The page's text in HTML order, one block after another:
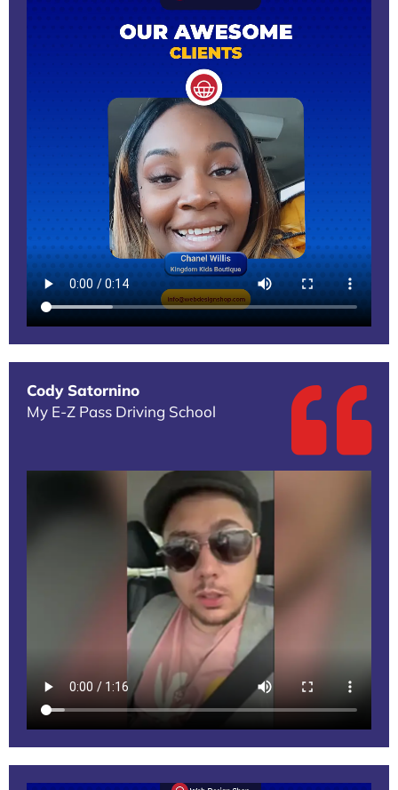
Cody Satornino
My E-Z Pass Driving School